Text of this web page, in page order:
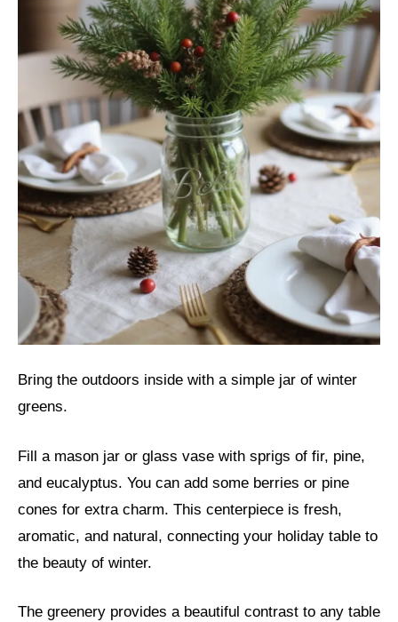
Bring the outdoors inside with a simple jar of winter
greens.
Fill a mason jar or glass vase with sprigs of fir, pine,
and eucalyptus. You can add some berries or pine
cones for extra charm. This centerpiece is fresh,
aromatic, and natural, connecting your holiday table to
the beauty of winter.
The greenery provides a beautiful contrast to any table